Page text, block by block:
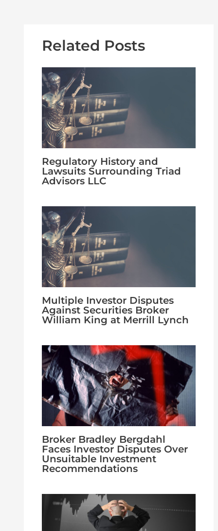
Related Posts
Regulatory History and
Lawsuits Surrounding Triad
Advisors LLC
Multiple Investor Disputes
Against Securities Broker
William King at Merrill Lynch
Broker Bradley Bergdahl
Faces Investor Disputes Over
Unsuitable Investment
Recommendations